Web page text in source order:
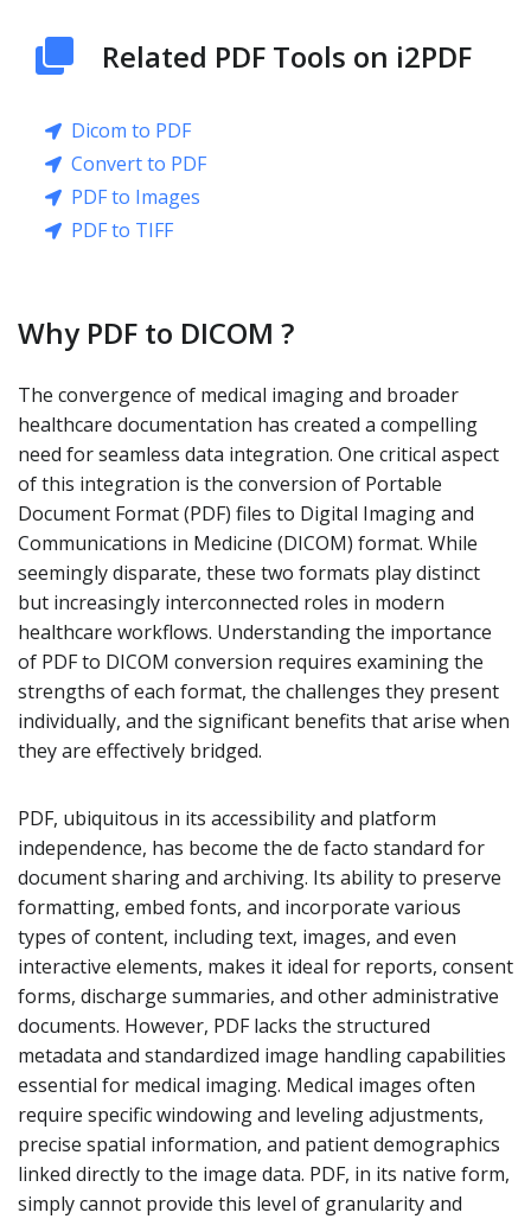
Related PDF Tools on i2PDF
Dicom to PDF
Convert to PDF
PDF to Images
PDF to TIFF
Why PDF to DICOM ?
The convergence of medical imaging and broader
healthcare documentation has created a compelling
need for seamless data integration. One critical aspect
of this integration is the conversion of Portable
Document Format (PDF) files to Digital Imaging and
Communications in Medicine (DICOM) format. While
seemingly disparate, these two formats play distinct
but increasingly interconnected roles in modern
healthcare workflows. Understanding the importance
of PDF to DICOM conversion requires examining the
strengths of each format, the challenges they present
individually, and the significant benefits that arise when
they are effectively bridged.
PDF, ubiquitous in its accessibility and platform
independence, has become the de facto standard for
document sharing and archiving. Its ability to preserve
formatting, embed fonts, and incorporate various
types of content, including text, images, and even
interactive elements, makes it ideal for reports, consent
forms, discharge summaries, and other administrative
documents. However, PDF lacks the structured
metadata and standardized image handling capabilities
essential for medical imaging. Medical images often
require specific windowing and leveling adjustments,
precise spatial information, and patient demographics
linked directly to the image data. PDF, in its native form,
simply cannot provide this level of granularity and